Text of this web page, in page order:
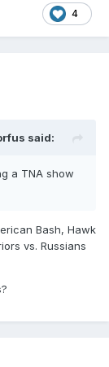
4
said:
a TNA show
Bash, Hawk
vs. Russians